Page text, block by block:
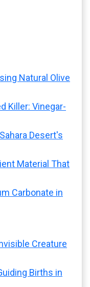
Natural Olive
Killer: Vinegar-
Desert's
Material That
Carbonate in
Creature
Births in